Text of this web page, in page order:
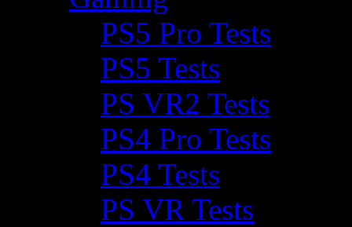
PS5 Pro Tests
PS5 Tests
PS VR2 Tests
PS4 Pro Tests
PS4 Tests
PS VR Tests